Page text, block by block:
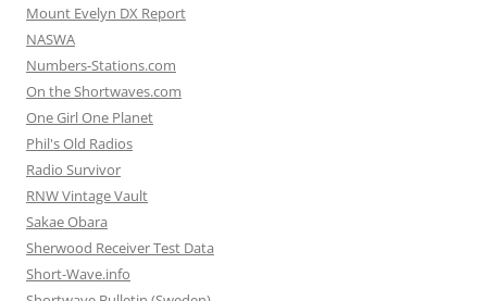
Mount Evelyn DX Report
NASWA
Numbers-Stations.com
On the Shortwaves.com
One Girl One Planet
Phil's Old Radios
Radio Survivor
RNW Vintage Vault
Sakae Obara
Sherwood Receiver Test Data
Short-Wave.info